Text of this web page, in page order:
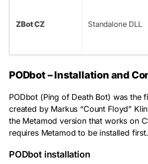
ZBot CZ Standalone DLL
PODbot – Installation and
PODbot (Ping of Death Bot) was the
created by Markus “Count Floyd”
the Metamod version that works on
requires Metamod to be installed first.
PODbot installation